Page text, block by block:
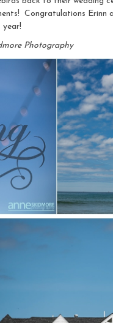
Congratulations
year!
Photography